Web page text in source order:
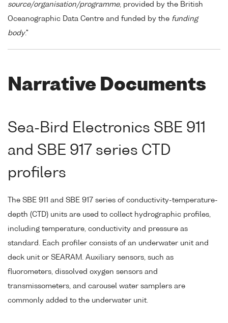
source/organisation/programme, provided by the British
Oceanographic Data Centre and funded by the funding
body."
Narrative Documents
Sea-Bird Electronics SBE 911
and SBE 917 series CTD
profilers
The SBE 911 and SBE 917 series of conductivity-temperature-
depth (CTD) units are used to collect hydrographic profiles,
including temperature, conductivity and pressure as
standard. Each profiler consists of an underwater unit and
deck unit or SEARAM. Auxiliary sensors, such as
fluorometers, dissolved oxygen sensors and
transmissometers, and carousel water samplers are
commonly added to the underwater unit.